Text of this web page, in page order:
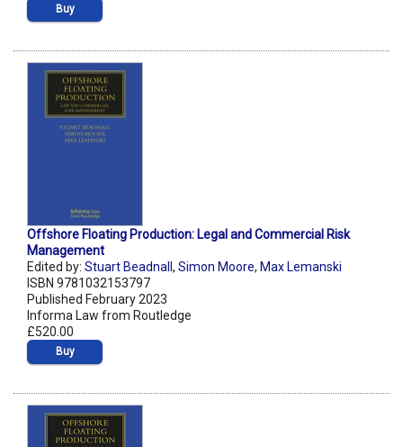
Buy
Offshore Floating Production: Legal and Commercial Risk
Management
Edited by: Stuart Beadnall , Simon Moore, Max Lemanski
ISBN 9781032153797
Published February 2023
Informa Law from Routledge
£520.00
Buy